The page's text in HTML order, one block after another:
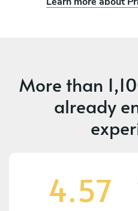
More than
already
4.57